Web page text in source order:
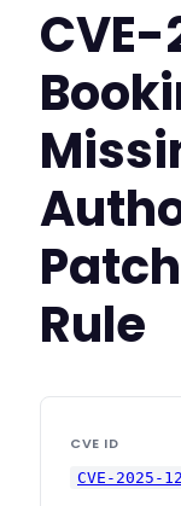
Rule
CVE ID
CVE-2025-